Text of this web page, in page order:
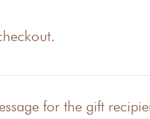
for the gift